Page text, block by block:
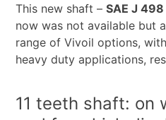
This new shaft –SAE J 498
now was not available but
range of Vivoil options,
heavy duty applications,
11 teeth shaft: on